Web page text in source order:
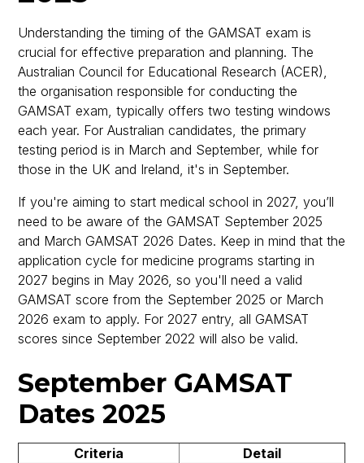
Understanding the timing of the GAMSAT exam is
crucial for effective preparation and planning. The
Australian Council for Educational Research (ACER),
the organisation responsible for conducting the
GAMSAT exam, typically offers two testing windows
each year. For Australian candidates, the primary
testing period is in March and September, while for
those in the UK and Ireland, it's in September.
If you're aiming to start medical school in 2027, you’ll
need to be aware of the GAMSAT September 2025
and March GAMSAT 2026 Dates. Keep in mind that the
application cycle for medicine programs starting in
2027 begins in May 2026, so you'll need a valid
GAMSAT score from the September 2025 or March
2026 exam to apply. For 2027 entry, all GAMSAT
scores since September 2022 will also be valid.
September GAMSAT
Dates 2025
Criteria Detail